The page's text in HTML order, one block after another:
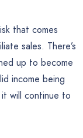
that comes
sales. There’s
up to become
income being
will continue to